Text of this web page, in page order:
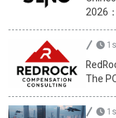
2026
The